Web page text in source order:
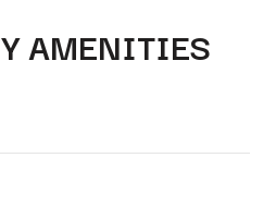
AMENITIES